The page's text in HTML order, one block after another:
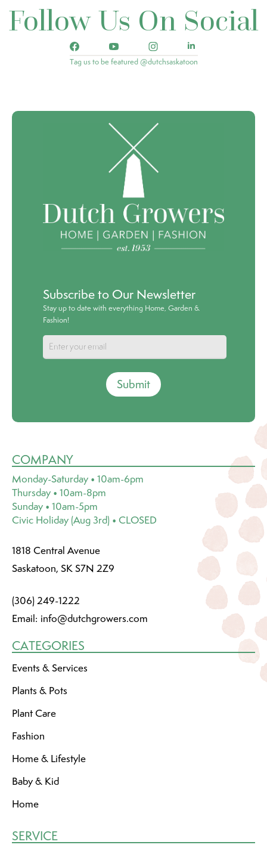
Follow Us On Social
Tag us to be featured @dutchsaskatoon
Subscribe to Our Newsletter
Stay up to date with everything Home, Garden &
Fashion!
Submit
COMPANY
Monday-Saturday • 10am-6pm
Thursday • 10am-8pm
Sunday • 10am-5pm
Civic Holiday (Aug 3rd) • CLOSED
1818 Central Avenue
Saskatoon, SK S7N 2Z9
(306) 249-1222
Email: info@dutchgrowers.com
CATEGORIES
Events & Services
Plants & Pots
Plant Care
Fashion
Home & Lifestyle
Baby & Kid
Home
SERVICE